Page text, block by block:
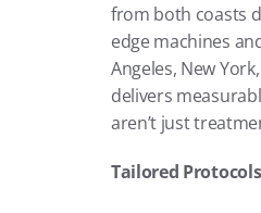
from both coasts
edge machines
Angeles, New
delivers
aren’t just
Tailored